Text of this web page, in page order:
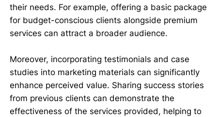
their needs. For example, offering a basic package
for budget-conscious clients alongside premium
services can attract a broader audience.
Moreover, incorporating testimonials and case
studies into marketing materials can significantly
enhance perceived value. Sharing success stories
from previous clients can demonstrate the
effectiveness of the services provided, helping to